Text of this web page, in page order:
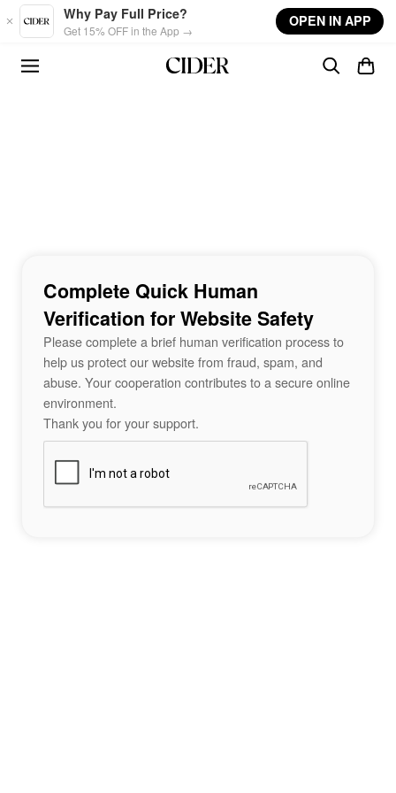
Skip to main content
Why Pay Full Price?
Get 15% OFF in the App →
OPEN IN APP
Complete Quick Human
Verification for Website Safety
Please complete a brief human verification process to
help us protect our website from fraud, spam, and
abuse. Your cooperation contributes to a secure online
environment.
Thank you for your support.